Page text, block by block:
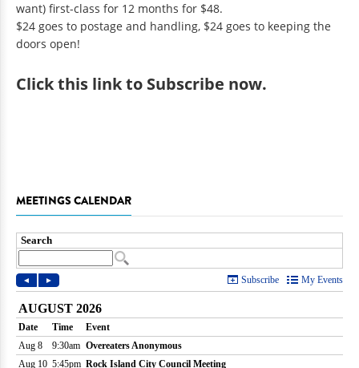
want) first-class for 12 months for $48.
$24 goes to postage and handling, $24 goes to keeping the
doors open!
Clickthis link to Subscribe now.
MEETINGS CALENDAR